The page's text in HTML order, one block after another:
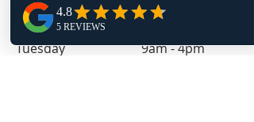
Tuesday 9am - 4pm